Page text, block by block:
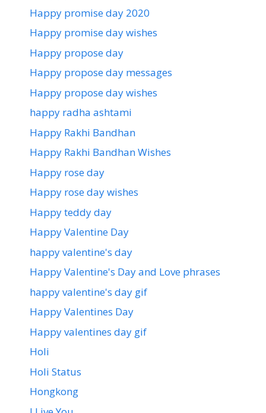
Happy promise day 2020
Happy promise day wishes
Happy propose day
Happy propose day messages
Happy propose day wishes
happy radha ashtami
Happy Rakhi Bandhan
Happy Rakhi Bandhan Wishes
Happy rose day
Happy rose day wishes
Happy teddy day
Happy Valentine Day
happy valentine's day
Happy Valentine's Day and Love phrases
happy valentine's day gif
Happy Valentines Day
Happy valentines day gif
Holi
Holi Status
Hongkong